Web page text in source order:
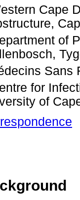
Cape
of
Sans
for
of